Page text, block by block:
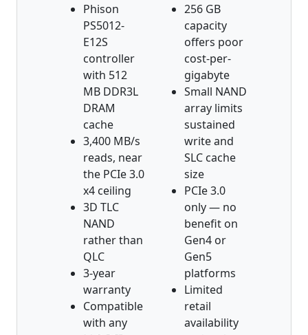
Phison
PS5012-
E12S
controller
with 512
MB DDR3L
DRAM
cache
3,400 MB/s
reads, near
the PCIe 3.0
x4 ceiling
3D TLC
NAND
rather than
QLC
3-year
warranty
Compatible
with any
256 GB
capacity
offers poor
cost-per-
gigabyte
Small NAND
array limits
sustained
write and
SLC cache
size
PCIe 3.0
only — no
benefit on
Gen4 or
Gen5
platforms
Limited
retail
availability